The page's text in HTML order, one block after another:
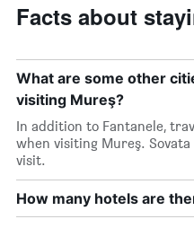
Facts about
What are some other
visiting Mureş?
In addition to Fantanele,
when visiting Mureş.
visit.
How many hotels are